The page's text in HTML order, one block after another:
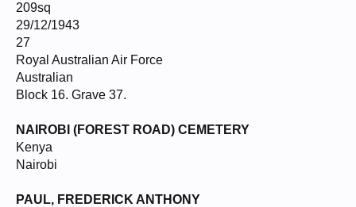
209sq
29/12/1943
27
Royal Australian Air Force
Australian
Block 16. Grave 37.
NAIROBI (FOREST ROAD) CEMETERY
Kenya
Nairobi
PAUL, FREDERICK ANTHONY